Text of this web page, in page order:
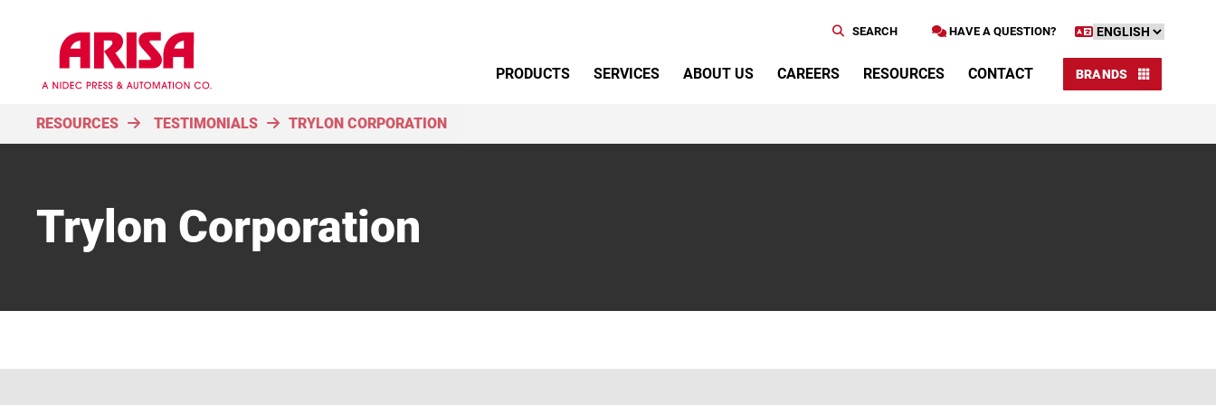
HAVE A QUESTION?
SEARCH
PRODUCTS
SERVICES ABOUT US CAREERS RESOURCES CONTACT BRANDS
RESOURCES TESTIMONIALS TRYLON CORPORATION
Trylon Corporation